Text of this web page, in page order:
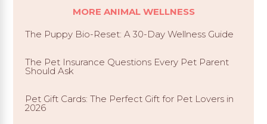
MORE ANIMAL WELLNESS
The Puppy Bio-Reset: A 30-Day Wellness Guide
The Pet Insurance Questions Every Pet Parent
Should Ask
Pet Gift Cards: The Perfect Gift for Pet Lovers in
2026